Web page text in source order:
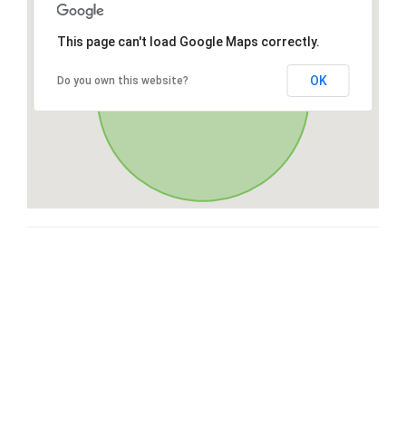
This page can't load Google Maps correctly.
Do you own this website? OK